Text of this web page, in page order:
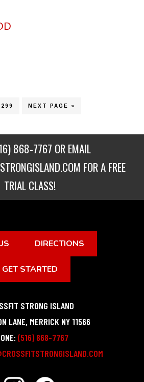
PAGE
299
GO
NEXT PAGE »
868-7767 OR EMAIL
FOR A FREE
TRIAL CLASS!
DIRECTIONS
GET STARTED
STRONG ISLAND
LANE, MERRICK NY 11566
(516) 868-7767